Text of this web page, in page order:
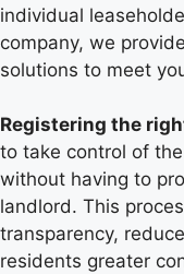
individual
company, we
solutions to meet
Registering the
to take control of
without having to
landlord. This
transparency,
residents greater